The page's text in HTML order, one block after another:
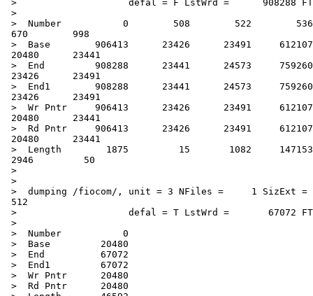
>                    defal = F LstWrd =      908288
>
>  Number           0        508        522
670        998
>  Base        906413      23426      23491
20480      23441
>  End         908288      23441      24573
23426      23491
>  End1        908288      23441      24573
23426      23491
>  Wr Pntr     906413      23426      23491
20480      23441
>  Rd Pntr     906413      23426      23491
20480      23441
>  Length        1875         15       1082     147153
2946         50
>
>
>  dumping /fiocom/, unit = 3 NFiles =     1 SizExt =
512
>                    defal = T LstWrd =       67072
>
>  Number           0
>  Base         20480
>  End          67072
>  End1         67072
>  Wr Pntr      20480
>  Rd Pntr      20480